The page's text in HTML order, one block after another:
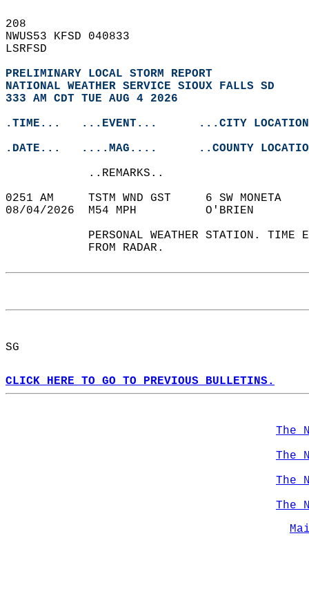
208
NWUS53 KFSD 040833
LSRFSD
PRELIMINARY LOCAL STORM REPORT
NATIONAL WEATHER SERVICE SIOUX FALLS SD
333 AM CDT TUE AUG 4 2026
.TIME...   ...EVENT...      ...CITY
.DATE...   ....MAG....      ..COUNTY
            ..REMARKS..
0251 AM     TSTM WND GST     6 SW
08/04/2026  M54 MPH
PERSONAL WEATHER STATION.
            FROM RADAR.
SG
CLICK HERE TO GO TO PREVIOUS BULLETINS.
The
The
The
The